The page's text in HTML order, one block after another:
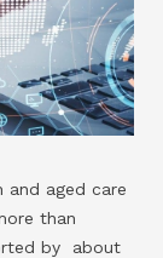
and aged care
than
by about